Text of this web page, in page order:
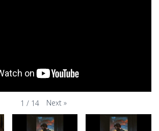
1 / 14 Next »